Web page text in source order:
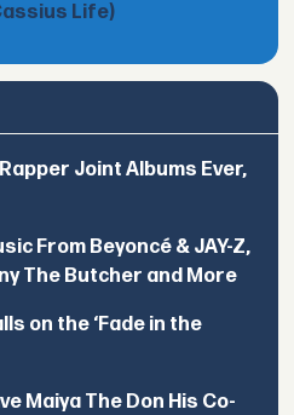
Life)
Joint Albums Ever,
From Beyoncé & JAY-Z,
The Butcher and More
on the ‘Fade in the
Maiya The Don His Co-